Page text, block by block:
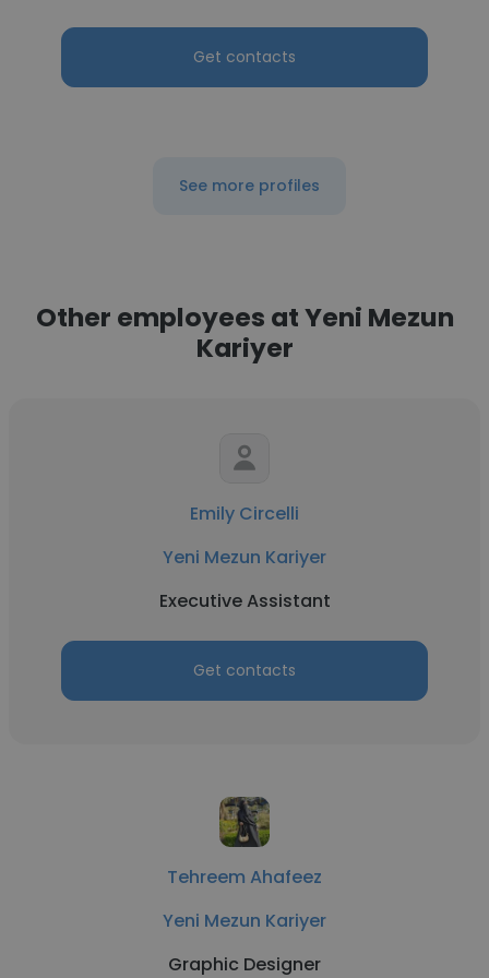
Get contacts
See more profiles
Other employees at Yeni Mezun
Kariyer
Emily Circelli
Yeni Mezun Kariyer
Executive Assistant
Get contacts
Tehreem Ahafeez
Yeni Mezun Kariyer
Graphic Designer